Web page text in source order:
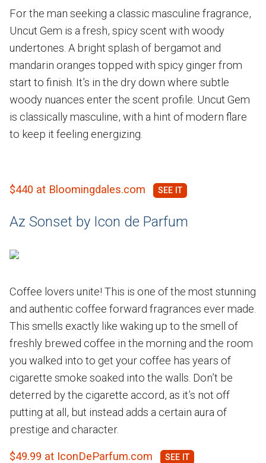
For the man seeking a classic masculine fragrance,
Uncut Gem is a fresh, spicy scent with woody
undertones. A bright splash of bergamot and
mandarin oranges topped with spicy ginger from
start to finish. It’s in the dry down where subtle
woody nuances enter the scent profile. Uncut Gem
is classically masculine, with a hint of modern flare
to keep it feeling energizing.
$440 at Bloomingdales.com
Az Sonset by Icon de Parfum
Coffee lovers unite! This is one of the most stunning
and authentic coffee forward fragrances ever made.
This smells exactly like waking up to the smell of
freshly brewed coffee in the morning and the room
you walked into to get your coffee has years of
cigarette smoke soaked into the walls. Don’t be
deterred by the cigarette accord, as it’s not off
putting at all, but instead adds a certain aura of
prestige and character.
$49.99 at IconDeParfum.com